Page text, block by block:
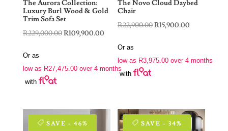
The Aurora Collection:
Luxury Burl Wood & Gold
Trim Sofa Set
R229,000.00Original
R229,000.00.
R109,900.00Current
price
R109,900.00.
Or as
low as R27,475.00over 4 months
with
The Novo Cloud Daybed
Chair
R22,900.00Original
R22,900.00.
R15,900.00
R15,900.00.
Or as
low as R3,975.00 over 4 months
with
SAVE - 46% SAVE - 34%